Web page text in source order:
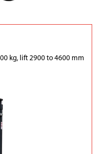
kg, lift 2900 to 4600 mm